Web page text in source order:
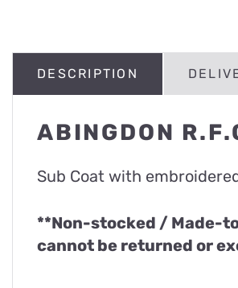
DESCRIPTION
ABINGDON
Sub Coat with
**Non-stocked / Made-
cannot be returned or